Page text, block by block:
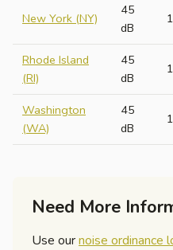
New York (NY)
45
dB
Rhode Island
(RI)
45
dB
Washington
(WA)
45
dB
Need More
Use ournoise ordinance